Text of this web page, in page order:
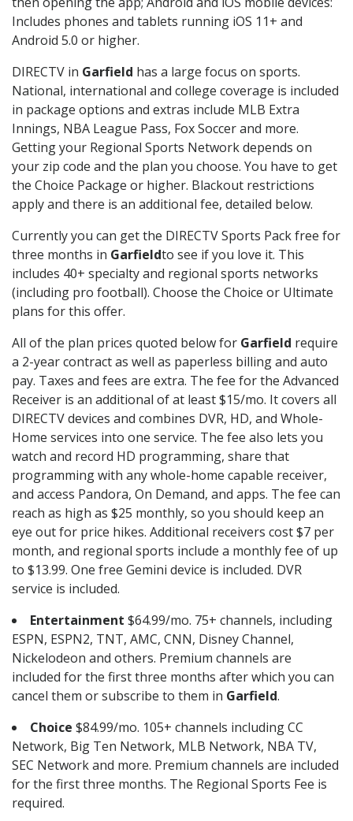
Includes phones and tablets running iOS 11+ and
Android 5.0 or higher.
DIRECTV in Garfield has a large focus on sports.
National, international and college coverage is included
in package options and extras include MLB Extra
Innings, NBA League Pass, Fox Soccer and more.
Getting your Regional Sports Network depends on
your zip code and the plan you choose. You have to get
the Choice Package or higher. Blackout restrictions
apply and there is an additional fee, detailed below.
Currently you can get the DIRECTV Sports Pack free for
three months in Garfieldto see if you love it. This
includes 40+ specialty and regional sports networks
(including pro football). Choose the Choice or Ultimate
plans for this offer.
All of the plan prices quoted below for Garfield require
a 2-year contract as well as paperless billing and auto
pay. Taxes and fees are extra. The fee for the Advanced
Receiver is an additional of at least $15/mo. It covers all
DIRECTV devices and combines DVR, HD, and Whole-
Home services into one service. The fee also lets you
watch and record HD programming, share that
programming with any whole-home capable receiver,
and access Pandora, On Demand, and apps. The fee can
reach as high as $25 monthly, so you should keep an
eye out for price hikes. Additional receivers cost $7 per
month, and regional sports include a monthly fee of up
to $13.99. One free Gemini device is included. DVR
service is included.
Entertainment $64.99/mo. 75+ channels, including
ESPN, ESPN2, TNT, AMC, CNN, Disney Channel,
Nickelodeon and others. Premium channels are
included for the first three months after which you can
cancel them or subscribe to them in Garfield.
Choice $84.99/mo. 105+ channels including CC
Network, Big Ten Network, MLB Network, NBA TV,
SEC Network and more. Premium channels are included
for the first three months. The Regional Sports Fee is
required.